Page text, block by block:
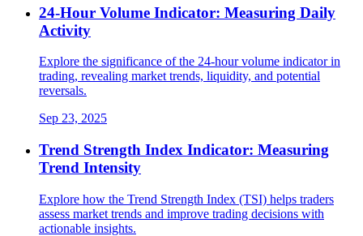
24-Hour Volume Indicator: Measuring Daily
Activity
Explore the significance of the 24-hour volume indicator in
trading, revealing market trends, liquidity, and potential
reversals.
Sep 23, 2025
Trend Strength Index Indicator: Measuring
Trend Intensity
Explore how the Trend Strength Index (TSI) helps traders
assess market trends and improve trading decisions with
actionable insights.